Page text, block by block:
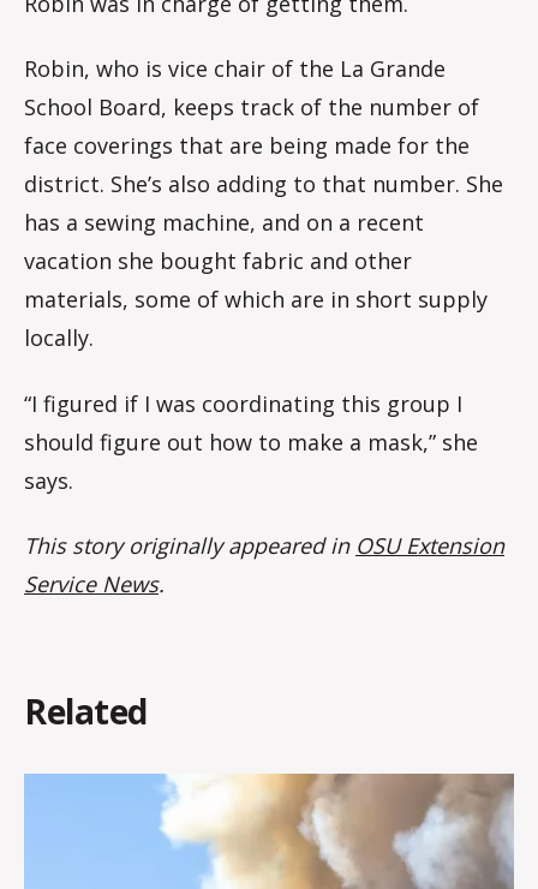
Robin, who is vice chair of the La Grande
School Board, keeps track of the number of
face coverings that are being made for the
district. She’s also adding to that number. She
has a sewing machine, and on a recent
vacation she bought fabric and other
materials, some of which are in short supply
locally.
“I figured if I was coordinating this group I
should figure out how to make a mask,” she
says.
This story originally appeared in OSU Extension
Service News.
Related